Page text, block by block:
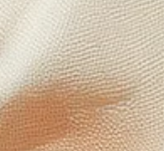
just from others. From ourselves. “I’m Fine” Is a
Survival Skill Let’s be honest — for many of us,
especially those who grew up being the str